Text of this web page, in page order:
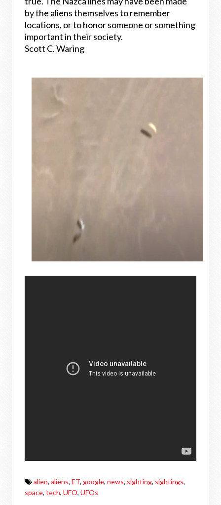
by the aliens themselves to remember
locations, or to honor someone or something
important in their society.
Scott C. Waring
alien, aliens, ET, google, news, sighting, sightings,
space, tech, UFO, UFOs